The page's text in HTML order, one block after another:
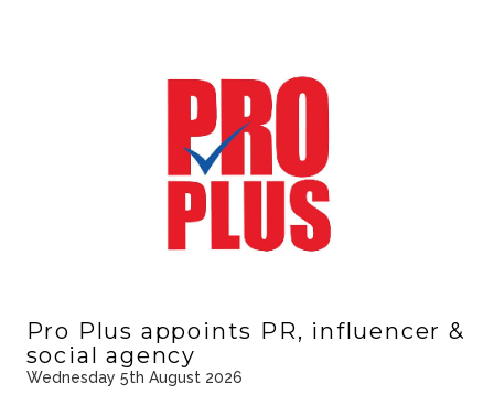
Pro Plus appoints PR, influencer &
social agency
Wednesday 5th August 2026